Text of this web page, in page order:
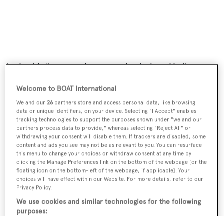
And, aside from top-drawer mechanicals and hefty
construction specifications, neither does the yacht.
Which brings us toScout’s other purpose: fun. There are
fantasy elements reminiscent of how the future was once
imagined à la Jules Verne’sTwenty Thousand Leagues
Under the Sea(1870) and Fritz Lang’s classic 1927 film
Metropolis. Throw in Atlantis, the futuristic underwater
lair of 007’s nemesis in the 1977 filmThe Spy Who Loved
Me, and place it against a modernist backdrop spiced with
imaginative custom furniture and you have an interior
that delights at every turn.
Welcome to BOAT International
We and our 26 partners store and access personal data, like browsing
data or unique identifiers, on your device. Selecting "I Accept" enables
tracking technologies to support the purposes shown under "we and our
partners process data to provide," whereas selecting "Reject All" or
withdrawing your consent will disable them. If trackers are disabled, some
content and ads you see may not be as relevant to you. You can resurface
this menu to change your choices or withdraw consent at any time by
clicking the Manage Preferences link on the bottom of the webpage [or the
floating icon on the bottom-left of the webpage, if applicable]. Your
choices will have effect within our Website. For more details, refer to our
Privacy Policy.
We use cookies and similar technologies for the following
purposes: